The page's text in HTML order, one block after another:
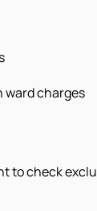
ward charges
to check